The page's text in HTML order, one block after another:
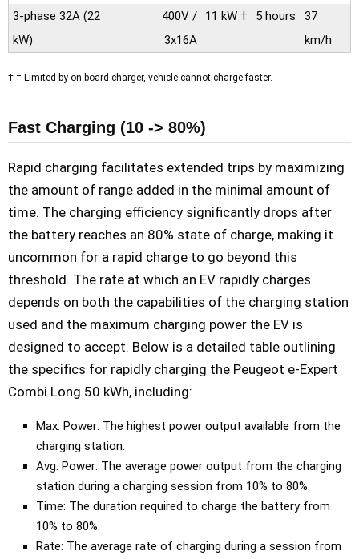
3-phase 32A (22
kW)
400V /
3x16A
11 kW † 5 hours
37
km/h
† = Limited by on-board charger, vehicle cannot charge faster.
Fast Charging (10 -> 80%)
Rapid charging facilitates extended trips by maximizing
the amount of range added in the minimal amount of
time. The charging efficiency significantly drops after
the battery reaches an 80% state of charge, making it
uncommon for a rapid charge to go beyond this
threshold. The rate at which an EV rapidly charges
depends on both the capabilities of the charging station
used and the maximum charging power the EV is
designed to accept. Below is a detailed table outlining
the specifics for rapidly charging the Peugeot e-Expert
Combi Long 50 kWh, including:
Max. Power: The highest power output available from the
charging station.
Avg. Power: The average power output from the charging
station during a charging session from 10% to 80%.
Time: The duration required to charge the battery from
10% to 80%.
Rate: The average rate of charging during a session from